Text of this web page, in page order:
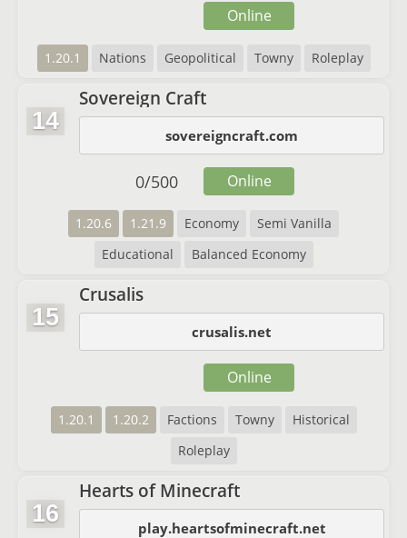
1.20.1 Nations Geopolitical Towny Roleplay
Online
14
Sovereign Craft
sovereigncraft.com
1.20.6 1.21.9 Economy
Semi Vanilla
Educational
Balanced Economy
0/500 Online
15
Crusalis
crusalis.net
1.20.1 1.20.2 Factions Towny
Historical
Roleplay
Online
16
Hearts of Minecraft
play.heartsofminecraft.net